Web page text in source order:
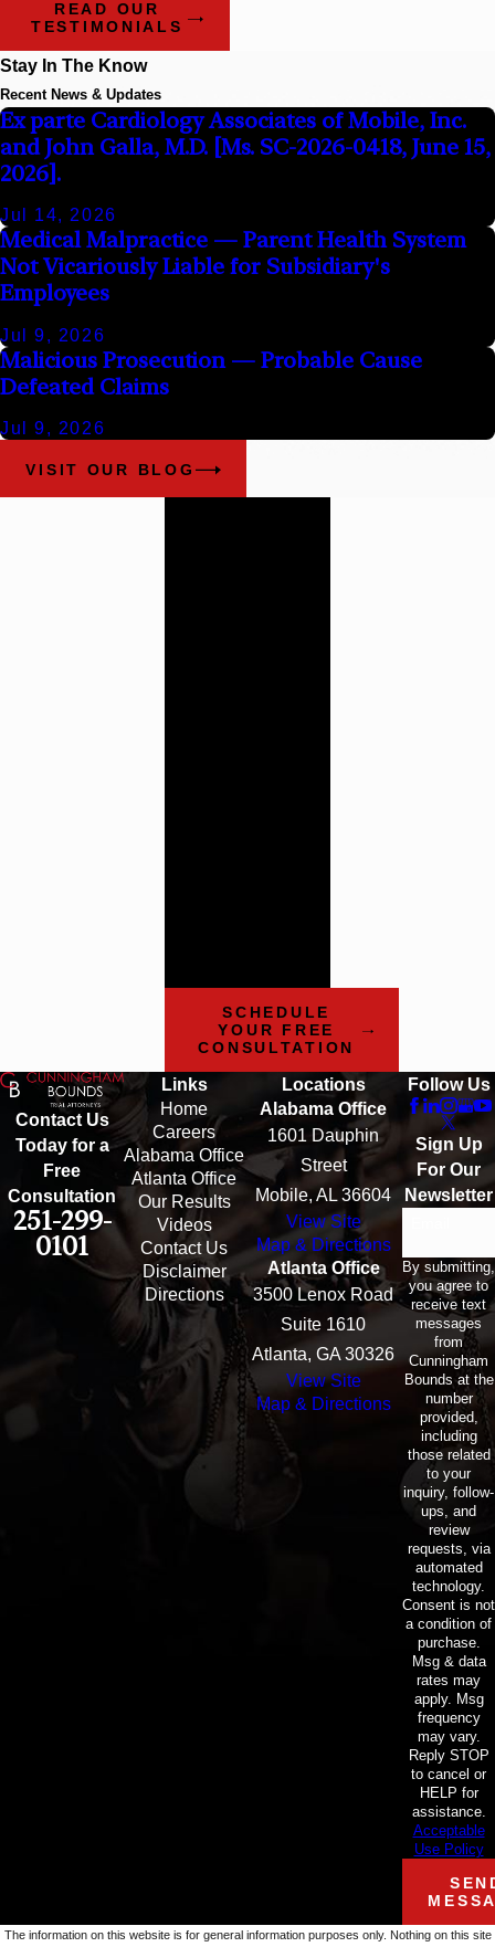
READ OUR
TESTIMONIALS
Stay In The Know
Recent News & Updates
Jul 14, 2026
Ex parte Cardiology Associates of Mobile, Inc.
and John Galla, M.D. [Ms. SC-2026-0418, June 15,
2026].
Jul 9, 2026
Medical Malpractice — Parent Health System
Not Vicariously Liable for Subsidiary's
Employees
Jul 9, 2026
Malicious Prosecution — Probable Cause
Defeated Claims
VISIT OUR BLOG
SCHEDULE
YOUR FREE
CONSULTATION
Contact Us
Today for a
Free
Consultation
251-299-
0101
Links
Home
Careers
Alabama Office
Atlanta Office
Our Results
Videos
Contact Us
Disclaimer
Directions
Locations
Alabama Office
1601 Dauphin
Street
Mobile, AL 36604
View Site
Map & Directions
Atlanta Office
3500 Lenox Road
Suite 1610
Atlanta, GA 30326
View Site
Map & Directions
Follow Us
Sign Up
For Our
Newsletter
By submitting,
you agree to
receive text
messages
from
Cunningham
Bounds at the
number
provided,
including
those related
to your
inquiry, follow-
ups, and
review
requests, via
automated
technology.
Consent is not
a condition of
purchase.
Msg & data
rates may
apply. Msg
frequency
may vary.
Reply STOP
to cancel or
HELP for
assistance.
Acceptable
Use Policy
The information on this website is for general information purposes only. Nothing on this site